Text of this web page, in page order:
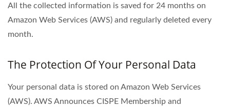
All the collected information is saved for 24 months on
Amazon Web Services (AWS) and regularly deleted every
month.
The Protection Of Your Personal Data
Your personal data is stored on Amazon Web Services
(AWS). AWS Announces CISPE Membership and